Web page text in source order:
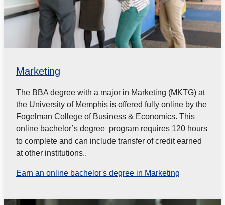
Marketing
The BBA degree with a major in Marketing (MKTG) at
the University of Memphis is offered fully online by the
Fogelman College of Business & Economics. This
online bachelor’s degree program requires 120 hours
to complete and can include transfer of credit earned
at other institutions..
Earn an online bachelor's degree in Marketing